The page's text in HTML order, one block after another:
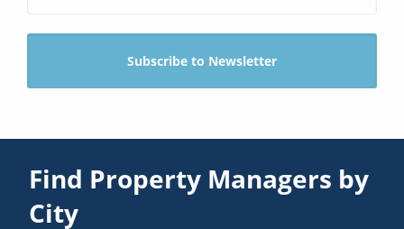
Find Property Managers by
City